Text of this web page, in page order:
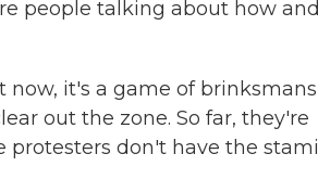
people talking about how
now, it's a game of
out the zone. So far, they're
don't have the